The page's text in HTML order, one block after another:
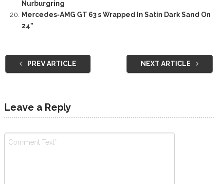
Nurburgring
Mercedes-AMG GT 63 s Wrapped In Satin Dark Sand On
24”
PREV ARTICLE NEXT ARTICLE
Leave a Reply